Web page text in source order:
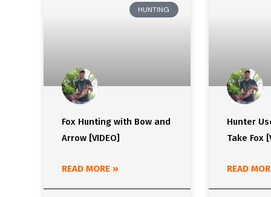
HUNTING
Fox Hunting with Bow and
Arrow [VIDEO]
READ MORE »
Hunter
Take Fox
READ